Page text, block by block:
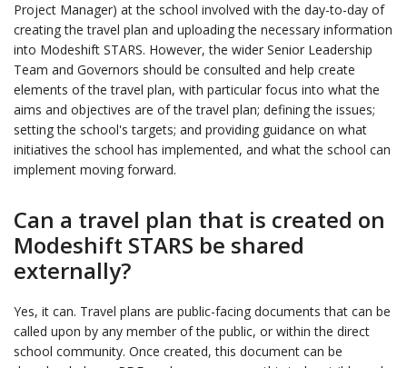
Project Manager) at the school involved with the day-to-day of
creating the travel plan and uploading the necessary information
into Modeshift STARS. However, the wider Senior Leadership
Team and Governors should be consulted and help create
elements of the travel plan, with particular focus into what the
aims and objectives are of the travel plan; defining the issues;
setting the school's targets; and providing guidance on what
initiatives the school has implemented, and what the school can
implement moving forward.
Can a travel plan that is created on
Modeshift STARS be shared
externally?
Yes, it can. Travel plans are public-facing documents that can be
called upon by any member of the public, or within the direct
school community. Once created, this document can be